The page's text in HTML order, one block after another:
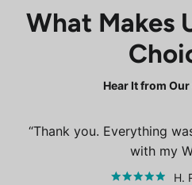
What Makes
Hear It from
Thank you. Everything
with my
H.